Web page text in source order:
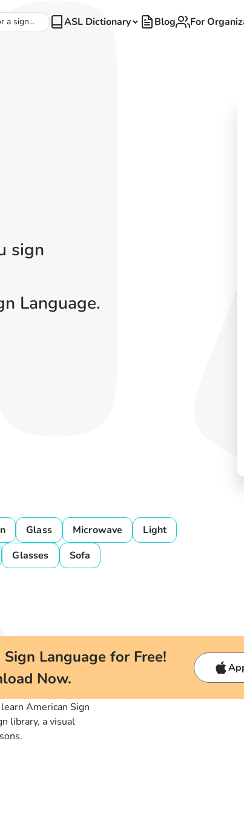
a sign... ASL Dictionary Blog For
sign
Language.
Glass Microwave
Light
Glasses Sofa
Sign Language for Free!
Now.
American Sign
library, a visual